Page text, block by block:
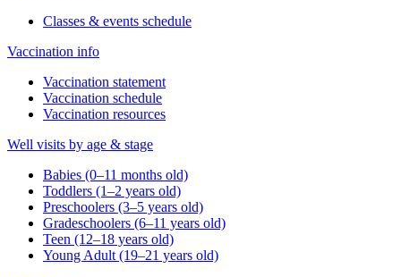
Classes & events schedule
Vaccination info
Vaccination statement
Vaccination schedule
Vaccination resources
Well visits by age & stage
Babies (0–11 months old)
Toddlers (1–2 years old)
Preschoolers (3–5 years old)
Gradeschoolers (6–11 years old)
Teen (12–18 years old)
Young Adult (19–21 years old)